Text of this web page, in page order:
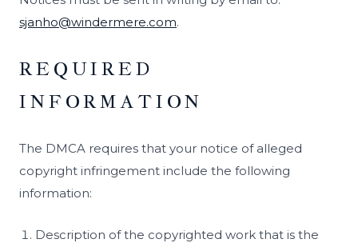
sjanho@windermere.com.
REQUIRED
INFORMATION
The DMCA requires that your notice of alleged
copyright infringement include the following
information:
Description of the copyrighted work that is the